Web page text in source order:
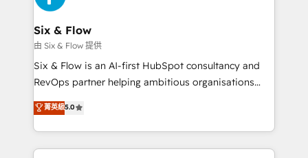
el primer caso de uso que más impacto te dará.
días.
refinement, we streamline workflows, improve lead
management, and speed up deal closures. With 500+
projects completed, our Agile approach ensures your
HubSpot CRM drives measurable results. Our
RevOps services align your sales, marketing, and
optimize the revenue lifecycle—lead generation to
retention—by refining processes and eliminating
Six & Flow
由 Six & Flow 提供
Six & Flow is an AI-first HubSpot consultancy and
RevOps partner helping ambitious organisations
grow with clarity, confidence, and intelligence.
Operating across the UK, Netherlands, Ireland, and
Canada, we’ve delivered thousands of successful
HubSpot projects for mid-market and enterprise
菁英級5.0